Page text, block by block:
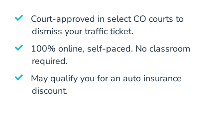
Court-approved in select CO courts to
dismiss your traffic ticket.
100% online, self-paced. No classroom
required.
May qualify you for an auto insurance
discount.